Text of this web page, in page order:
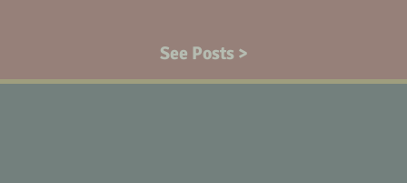
See Posts >